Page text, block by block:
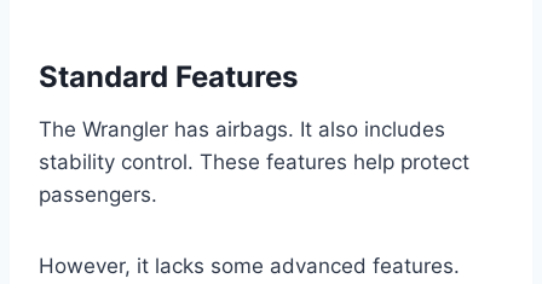
Standard Features
The Wrangler has airbags. It also includes
stability control. These features help protect
passengers.
However, it lacks some advanced features.